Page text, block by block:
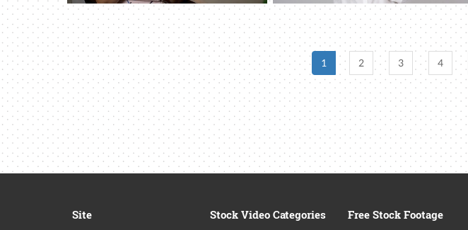
1 2 3 4
Site Stock Video Categories Free Stock Footage